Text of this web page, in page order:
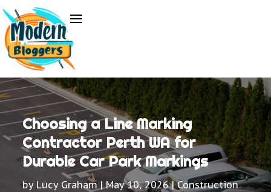
Choosing a Line Marking
Contractor Perth WA for
Durable Car Park Markings
by Lucy Graham |May 10, 2026|Construction